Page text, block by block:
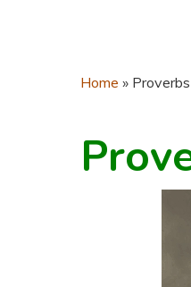
Home »